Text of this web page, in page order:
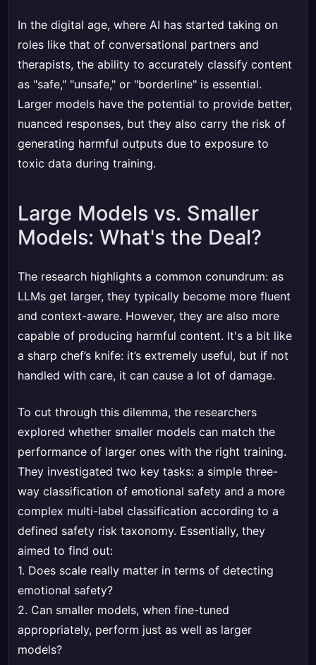
In the digital age, where AI has started taking on
roles like that of conversational partners and
therapists, the ability to accurately classify content
as "safe," "unsafe," or "borderline" is essential.
Larger models have the potential to provide better,
nuanced responses, but they also carry the risk of
generating harmful outputs due to exposure to
toxic data during training.
Large Models vs. Smaller
Models: What's the Deal?
The research highlights a common conundrum: as
LLMs get larger, they typically become more fluent
and context-aware. However, they are also more
capable of producing harmful content. It's a bit like
a sharp chef’s knife: it’s extremely useful, but if not
handled with care, it can cause a lot of damage.
To cut through this dilemma, the researchers
explored whether smaller models can match the
performance of larger ones with the right training.
They investigated two key tasks: a simple three-
way classification of emotional safety and a more
complex multi-label classification according to a
defined safety risk taxonomy. Essentially, they
aimed to find out:
1. Does scale really matter in terms of detecting
emotional safety?
2. Can smaller models, when fine-tuned
appropriately, perform just as well as larger
models?